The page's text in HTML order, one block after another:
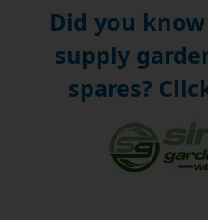
Did you
supply
spares?